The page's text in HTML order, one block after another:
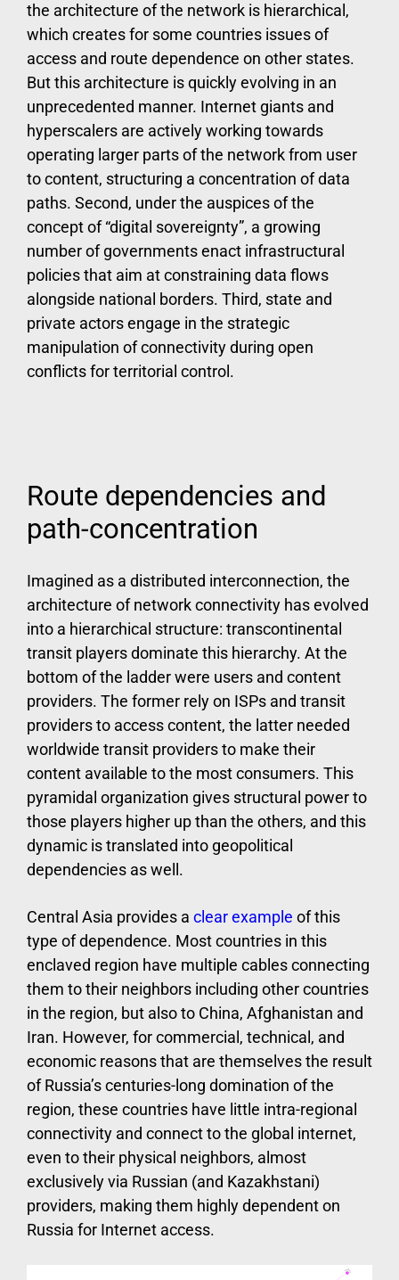
the architecture of the network is hierarchical,
which creates for some countries issues of
access and route dependence on other states.
But this architecture is quickly evolving in an
unprecedented manner. Internet giants and
hyperscalers are actively working towards
operating larger parts of the network from user
to content, structuring a concentration of data
paths. Second, under the auspices of the
concept of “digital sovereignty”, a growing
number of governments enact infrastructural
policies that aim at constraining data flows
alongside national borders. Third, state and
private actors engage in the strategic
manipulation of connectivity during open
conflicts for territorial control.
Route dependencies and
path-concentration
Imagined as a distributed interconnection, the
architecture of network connectivity has evolved
into a hierarchical structure: transcontinental
transit players dominate this hierarchy. At the
bottom of the ladder were users and content
providers. The former rely on ISPs and transit
providers to access content, the latter needed
worldwide transit providers to make their
content available to the most consumers. This
pyramidal organization gives structural power to
those players higher up than the others, and this
dynamic is translated into geopolitical
dependencies as well.
Central Asia provides a clear example of this
type of dependence. Most countries in this
enclaved region have multiple cables connecting
them to their neighbors including other countries
in the region, but also to China, Afghanistan and
Iran. However, for commercial, technical, and
economic reasons that are themselves the result
of Russia’s centuries-long domination of the
region, these countries have little intra-regional
connectivity and connect to the global internet,
even to their physical neighbors, almost
exclusively via Russian (and Kazakhstani)
providers, making them highly dependent on
Russia for Internet access.